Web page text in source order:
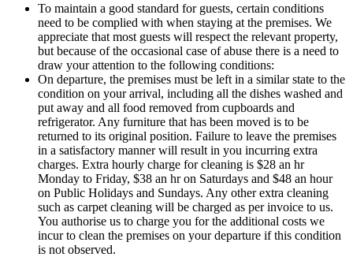
To maintain a good standard for guests, certain conditions
need to be complied with when staying at the premises. We
appreciate that most guests will respect the relevant property,
but because of the occasional case of abuse there is a need to
draw your attention to the following conditions:
On departure, the premises must be left in a similar state to the
condition on your arrival, including all the dishes washed and
put away and all food removed from cupboards and
refrigerator. Any furniture that has been moved is to be
returned to its original position. Failure to leave the premises
in a satisfactory manner will result in you incurring extra
charges. Extra hourly charge for cleaning is $28 an hr
Monday to Friday, $38 an hr on Saturdays and $48 an hour
on Public Holidays and Sundays. Any other extra cleaning
such as carpet cleaning will be charged as per invoice to us.
You authorise us to charge you for the additional costs we
incur to clean the premises on your departure if this condition
is not observed.